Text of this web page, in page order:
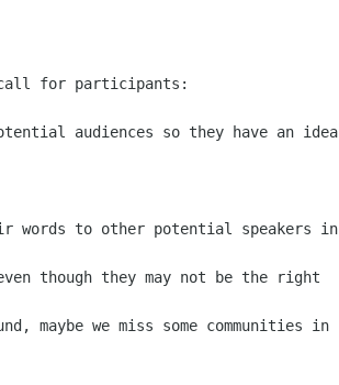
call for participants:
audiences so they have an idea
words to other potential speakers in
though they may not be the right
maybe we miss some communities in